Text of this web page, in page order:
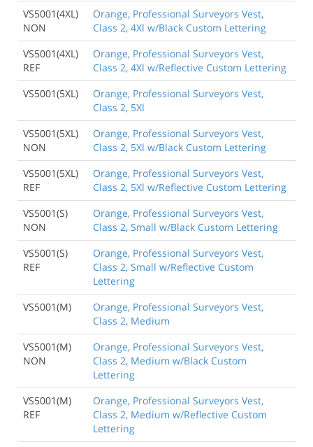
VS5001(4XL)
NON
Orange, Professional Surveyors Vest,
Class 2, 4Xl w/Black Custom Lettering
VS5001(4XL)
REF
Orange, Professional Surveyors Vest,
Class 2, 4Xl w/Reflective Custom Lettering
VS5001(5XL)
Orange, Professional Surveyors Vest,
Class 2, 5Xl
VS5001(5XL)
NON
Orange, Professional Surveyors Vest,
Class 2, 5Xl w/Black Custom Lettering
VS5001(5XL)
REF
Orange, Professional Surveyors Vest,
Class 2, 5Xl w/Reflective Custom Lettering
VS5001(S)
NON
Orange, Professional Surveyors Vest,
Class 2, Small w/Black Custom Lettering
VS5001(S)
REF
Orange, Professional Surveyors Vest,
Class 2, Small w/Reflective Custom
Lettering
VS5001(M)
Orange, Professional Surveyors Vest,
Class 2, Medium
VS5001(M)
NON
Orange, Professional Surveyors Vest,
Class 2, Medium w/Black Custom
Lettering
VS5001(M)
REF
Orange, Professional Surveyors Vest,
Class 2, Medium w/Reflective Custom
Lettering